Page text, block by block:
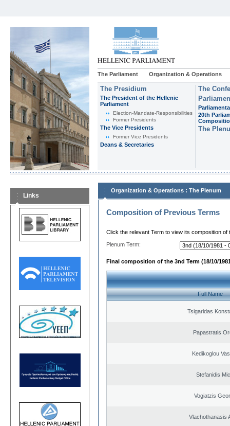
The Parliament Organization & Operations
The Presidium
The President of the Hellenic
Parliament
Εlection-Mandate-Responsibilities
Former Presidents
The Vice Presidents
Former Vice Presidents
Deans & Secretaries
The
20th
The
Links
Organization & Operations : The Plenum
Composition of Previous Terms
Click the relevant Term to view its composition of
Plenum Term:
Final composition of the 3nd Term (18/10/
Full Name
Tsigaridas
Papastratis
Kedikoglou
Stefanidis
Vogiatzis
Vlachothanasis